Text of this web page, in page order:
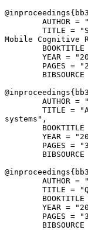
@inproceedings{
AUTHOR =
TITLE =
Mobile Cognitive
BOOKTITLE
YEAR =
PAGES =
BIBSOURCE
@inproceedings{
AUTHOR =
TITLE =
systems",
BOOKTITLE
YEAR =
PAGES =
BIBSOURCE
@inproceedings{
AUTHOR =
TITLE =
BOOKTITLE
YEAR =
PAGES =
BIBSOURCE